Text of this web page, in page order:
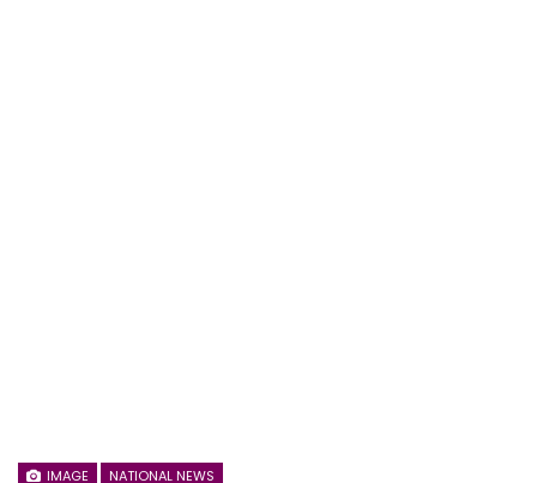
IMAGE NATIONAL NEWS